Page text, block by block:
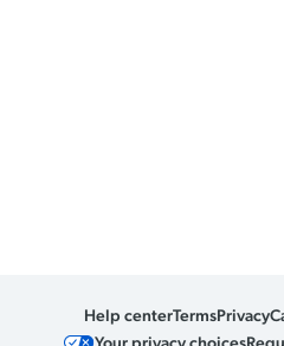
Help centerTermsPrivacy
Your privacy choices